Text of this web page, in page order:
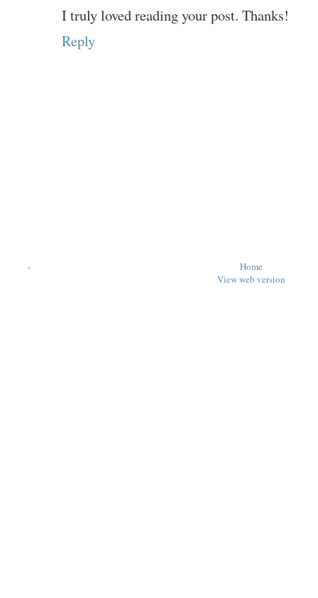
I truly loved reading your post. Thanks!
Reply
‹
Home
View web version